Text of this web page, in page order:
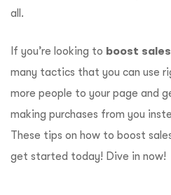
all.
If you’re looking to boost
many tactics that you can use
more people to your page and
making purchases from you
These tips on how to boost
get started today! Dive in now!